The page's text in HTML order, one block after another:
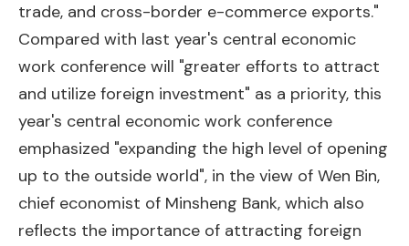
trade, and cross-border e-commerce exports."
Compared with last year's central economic
work conference will "greater efforts to attract
and utilize foreign investment" as a priority, this
year's central economic work conference
emphasized "expanding the high level of opening
up to the outside world", in the view of Wen Bin,
chief economist of Minsheng Bank, which also
reflects the importance of attracting foreign